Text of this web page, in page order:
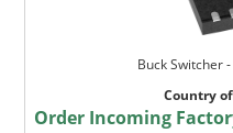
Buck Switcher
Country
Order Incoming